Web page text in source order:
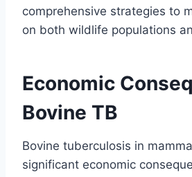
comprehensive strategies to
on both wildlife populations
Economic
Bovine TB
Bovine tuberculosis in
significant economic